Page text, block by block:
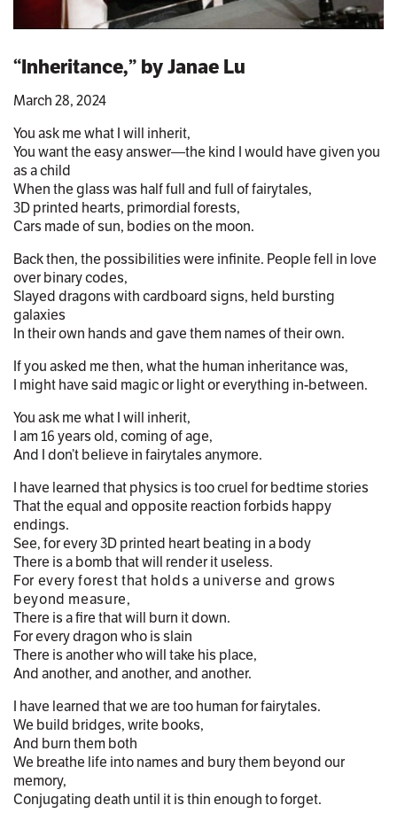
“Inheritance,” by Janae Lu
March 28, 2024
You ask me what I will inherit,
You want the easy answer—the kind I would have given you
as a child
When the glass was half full and full of fairytales,
3D printed hearts, primordial forests,
Cars made of sun, bodies on the moon.
Back then, the possibilities were infinite. People fell in love
over binary codes,
Slayed dragons with cardboard signs, held bursting
galaxies
In their own hands and gave them names of their own.
If you asked me then, what the human inheritance was,
I might have said magic or light or everything in-between.
You ask me what I will inherit,
I am 16 years old, coming of age,
And I don’t believe in fairytales anymore.
I have learned that physics is too cruel for bedtime stories
That the equal and opposite reaction forbids happy
endings.
See, for every 3D printed heart beating in a body
There is a bomb that will render it useless.
For every forest that holds a universe and grows
beyond measure,
There is a fire that will burn it down.
For every dragon who is slain
There is another who will take his place,
And another, and another, and another.
I have learned that we are too human for fairytales.
We build bridges, write books,
And burn them both
We breathe life into names and bury them beyond our
memory,
Conjugating death until it is thin enough to forget.